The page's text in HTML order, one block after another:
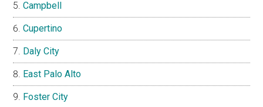
Campbell
Cupertino
Daly City
East Palo Alto
Foster City